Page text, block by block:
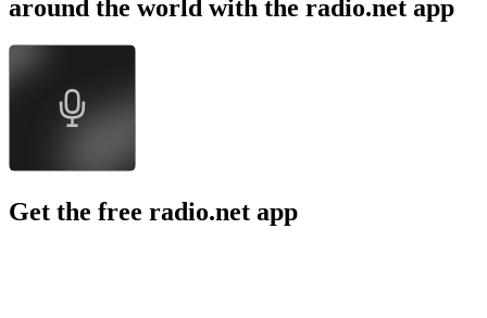
around the world with the radio.net app
Get the free radio.net app